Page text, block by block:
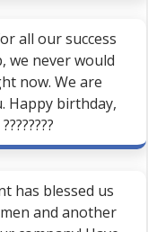
all our success
we never would
now. We are
Happy birthday,
has blessed us
and another